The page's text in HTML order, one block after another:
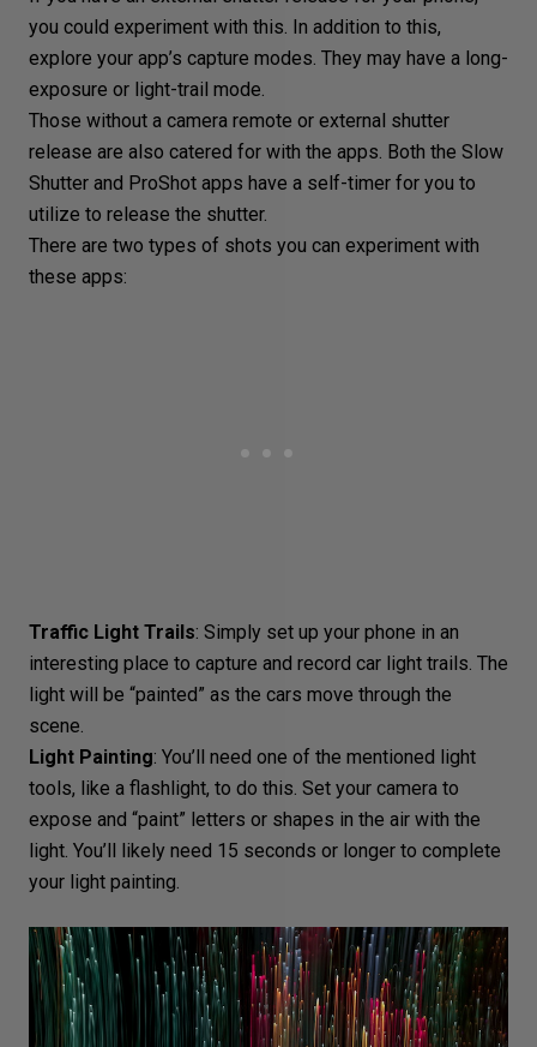
you could experiment with this. In addition to this,
explore your app’s capture modes. They may have a long-
exposure or light-trail mode.
Those without a camera remote or external shutter
release are also catered for with the apps. Both the Slow
Shutter and ProShot apps have a self-timer for you to
utilize to release the shutter.
There are two types of shots you can experiment with
these apps:
Traffic Light Trails: Simply set up your phone in an
interesting place to capture and record car light trails. The
light will be “painted” as the cars move through the
scene.
Light Painting: You’ll need one of the mentioned light
tools, like a flashlight, to do this. Set your camera to
expose and “paint” letters or shapes in the air with the
light. You’ll likely need 15 seconds or longer to complete
your light painting.